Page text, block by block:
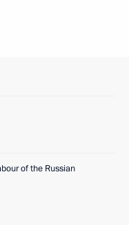
of the Russian